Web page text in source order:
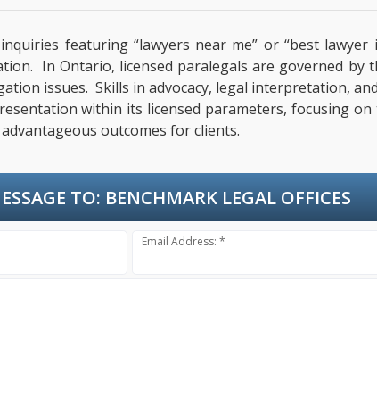
featuring “lawyers near me” or “best
In Ontario, licensed paralegals are governed by
issues. Skills in advocacy, legal interpretation,
within its licensed parameters, focusing
outcomes for clients.
TO: BENCHMARK LEGAL OFFICES
Email Address: *